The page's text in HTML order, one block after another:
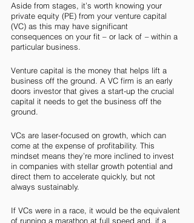
Aside from stages, it’s worth knowing your
private equity (PE) from your venture capital
(VC) as this may have significant
consequences on your fit – or lack of – within a
particular business.
Venture capital is the money that helps lift a
business off the ground. A VC firm is an early
doors investor that gives a start-up the crucial
capital it needs to get the business off the
ground.
VCs are laser-focused on growth, which can
come at the expense of profitability. This
mindset means they’re more inclined to invest
in companies with stellar growth potential and
direct them to accelerate quickly, but not
always sustainably.
If VCs were in a race, it would be the equivalent
of running a marathon at full speed and, if a